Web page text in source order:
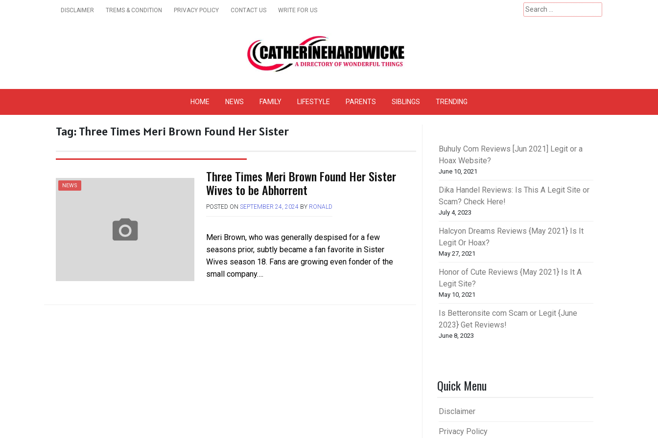
DISCLAIMER TREMS & CONDITION PRIVACY POLICY CONTACT US WRITE FOR US
Search
for:
Get A Trendy News & Online Website Reviews – Catherinehardwicke
HOME NEWS FAMILY LIFESTYLE PARENTS SIBLINGS TRENDING
Tag:Three Times Meri Brown Found Her Sister
NEWS
Three Times Meri Brown Found Her Sister
Wives to be Abhorrent
POSTED ON SEPTEMBER 24, 2024BY RONALD
Meri Brown, who was generally despised for a few
seasons prior, subtly became a fan favorite in Sister
Wives season 18. Fans are growing even fonder of the
small company….
Buhuly Com Reviews [Jun 2021] Legit or a
Hoax Website?
June 10, 2021
Dika Handel Reviews: Is This A Legit Site or
Scam? Check Here!
July 4, 2023
Halcyon Dreams Reviews {May 2021} Is It
Legit Or Hoax?
May 27, 2021
Honor of Cute Reviews {May 2021} Is It A
Legit Site?
May 10, 2021
Is Betteronsite com Scam or Legit {June
2023} Get Reviews!
June 8, 2023
Quick Menu
Disclaimer
Privacy Policy